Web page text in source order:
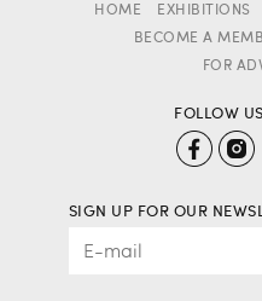
HOME EXHIBITIONS
BECOME A
FOR
FOLLOW US
SIGN UP FOR OUR